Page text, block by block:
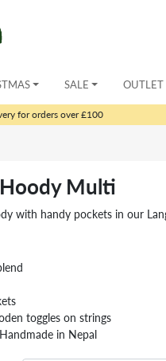
SALE OUTLET
for orders over £100
Multi
with handy pockets in our
toggles on strings
in Nepal